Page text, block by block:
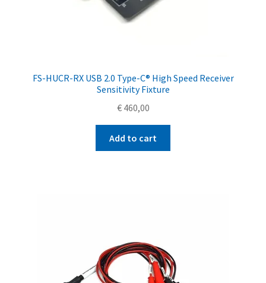
FS-HUCR-RX USB 2.0 Type-C® High Speed Receiver
Sensitivity Fixture
€460,00
Add to cart